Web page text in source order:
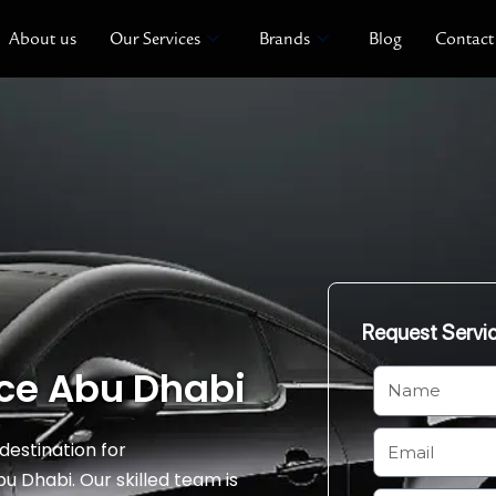
About us Our Services Brands Blog Contact
Abu Dhabi
for
Dhabi. Our skilled team is
Request
N
a
m
e
E
m